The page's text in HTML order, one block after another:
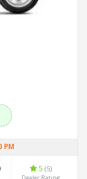
PM
5 (5)